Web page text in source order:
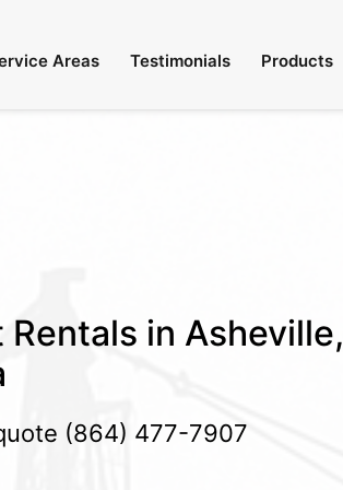
Areas Testimonials Products
in Asheville,
(864) 477-7907